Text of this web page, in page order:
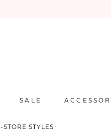
SALE
STORE STYLES